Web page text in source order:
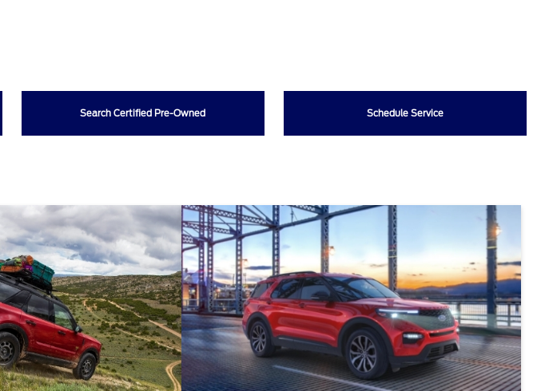
Search Certified Pre-Owned Schedule Service